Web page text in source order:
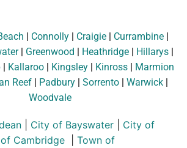
| Connolly| Craigie| Currambine|
| Greenwood | Heathridge | Hillarys |
| Kallaroo | Kingsley | Kinross | Marmion
Reef | Padbury | Sorrento | Warwick |
Woodvale
City of Bayswater
City of
Cambridge
Town of